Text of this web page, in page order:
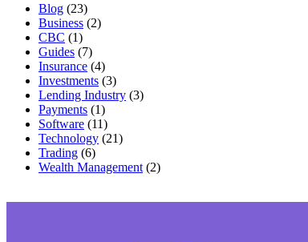
Blog (23)
Business (2)
CBC (1)
Guides (7)
Insurance (4)
Investments (3)
Lending Industry (3)
Payments (1)
Software (11)
Technology (21)
Trading (6)
Wealth Management (2)